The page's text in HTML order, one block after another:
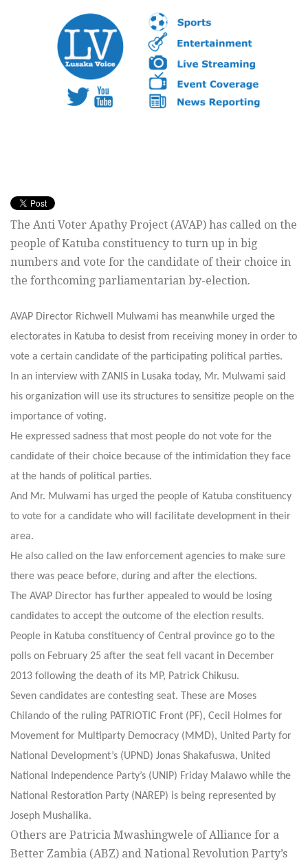
The Anti Voter Apathy Project (AVAP) has called on the
people of Katuba constituency to turn up in big
numbers and vote for the candidate of their choice in
the forthcoming parliamentarian by-election.
AVAP Director Richwell Mulwami has meanwhile urged the
electorates in Katuba to desist from receiving money in order to
vote a certain candidate of the participating political parties.
In an interview with ZANIS in Lusaka today, Mr. Mulwami said
his organization will use its structures to sensitize people on the
importance of voting.
He expressed sadness that most people do not vote for the
candidate of their choice because of the intimidation they face
at the hands of political parties.
And Mr. Mulwami has urged the people of Katuba constituency
to vote for a candidate who will facilitate development in their
area.
He also called on the law enforcement agencies to make sure
there was peace before, during and after the elections.
The AVAP Director has further appealed to would be losing
candidates to accept the outcome of the election results.
People in Katuba constituency of Central province go to the
polls on February 25 after the seat fell vacant in December
2013 following the death of its MP, Patrick Chikusu.
Seven candidates are contesting seat. These are Moses
Chilando of the ruling PATRIOTIC Front (PF), Cecil Holmes for
Movement for Multiparty Democracy (MMD), United Party for
National Development’s (UPND) Jonas Shakafuswa, United
National Independence Party’s (UNIP) Friday Malawo while the
National Restoration Party (NAREP) is being represented by
Joseph Mushalika.
Others are Patricia Mwashingwele of Alliance for a
Better Zambia (ABZ) and National Revolution Party’s